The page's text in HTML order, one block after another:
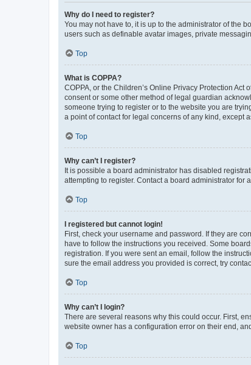
Why do I need to register?
You may not have to, it is up to the administrator of the
users such as definable avatar images, private
Top
What is COPPA?
COPPA, or the Children’s Online Privacy Protection
consent or some other method of legal guardian
someone trying to register or to the website you are
a point of contact for legal concerns of any kind, except
Top
Why can’t I register?
It is possible a board administrator has disabled
attempting to register. Contact a board administrator for
Top
I registered but cannot login!
First, check your username and password. If they are
have to follow the instructions you received. Some
registration. If you were sent an email, follow the
sure the email address you provided is correct, try
Top
Why can’t I login?
There are several reasons why this could occur. First,
website owner has a configuration error on their end,
Top